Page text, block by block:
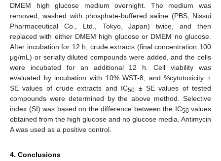
DMEM high glucose medium overnight. The medium was
removed, washed with phosphate-buffered saline (PBS, Nissui
Pharmaceutical Co., Ltd., Tokyo, Japan) twice, and then
replaced with either DMEM high glucose or DMEM no glucose.
After incubation for 12 h, crude extracts (final concentration 100
μg/mL) or serially diluted compounds were added, and the cells
were incubated for an additional 12 h. Cell viability was
evaluated by incubation with 10% WST-8, and %cytotoxicity ±
SE values of crude extracts and IC50 ± SE values of tested
compounds were determined by the above method. Selective
index (SI) was based on the difference between the IC50values
obtained from the high glucose and no glucose media. Antimycin
A was used as a positive control.
4. Conclusions